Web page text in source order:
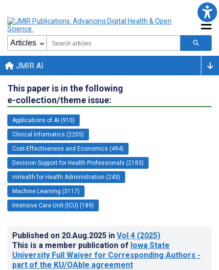
JMIR AI
This paper is in the following
e-collection/theme issue:
Applications of AI (910)
Clinical Informatics (2205)
Cost-Effectiveness and Economics (494)
Decision Support for Health Professionals (2183)
mHealth for Health Administration (243)
Machine Learning (3117)
Intensive Care Unit (ICU) (189)
Published on 20.Aug.2025 in Vol 4 (2025)
This is a member publication of Iowa State
University Full Waiver for Corresponding Authors -
part of the KU/OAble agreement